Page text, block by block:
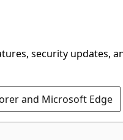
security updates,
and Microsoft Edge